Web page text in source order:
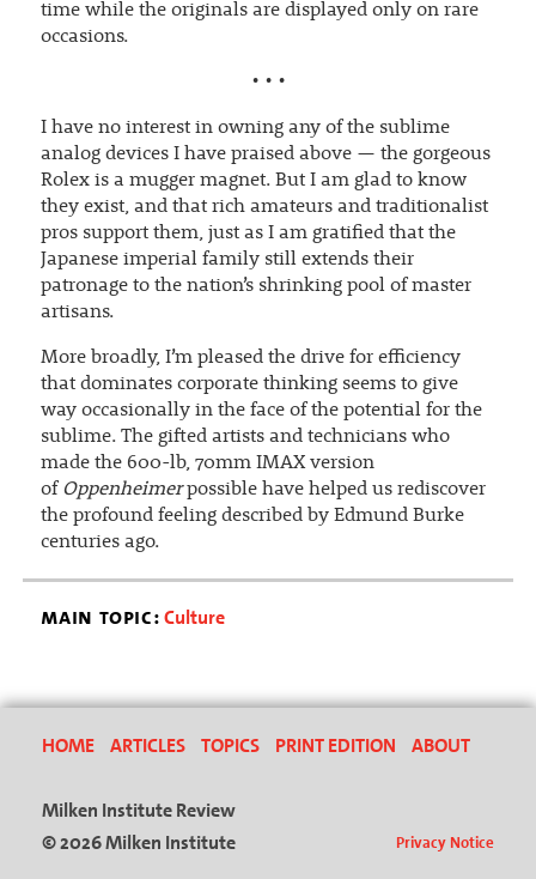
time while the originals are displayed only on rare
occasions.
• • •
I have no interest in owning any of the sublime
analog devices I have praised above — the gorgeous
Rolex is a mugger magnet. But I am glad to know
they exist, and that rich amateurs and traditionalist
pros support them, just as I am gratified that the
Japanese imperial family still extends their
patronage to the nation’s shrinking pool of master
artisans.
More broadly, I’m pleased the drive for efficiency
that dominates corporate thinking seems to give
way occasionally in the face of the potential for the
sublime. The gifted artists and technicians who
made the 600-lb, 70mm IMAX version
of Oppenheimerpossible have helped us rediscover
the profound feeling described by Edmund Burke
centuries ago.
main topic: Culture
HOME ARTICLES TOPICS PRINT EDITION ABOUT
Milken Institute Review
© 2026 Milken Institute
Privacy Notice